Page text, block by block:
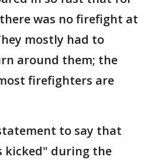
was no firefight at
mostly had to
around them; the
firefighters are
to say that
kicked" during the